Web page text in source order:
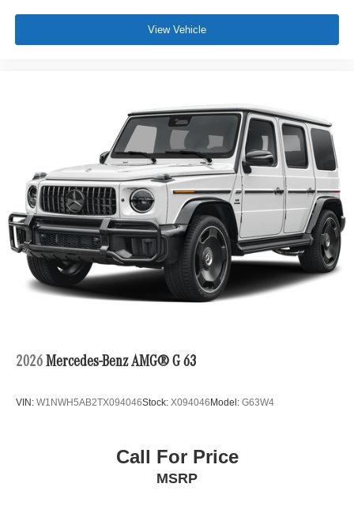
View Vehicle
2026 Mercedes-Benz AMG® G 63
VIN: W1NWH5AB2TX094046Stock: X094046Model: G63W4
Call For Price
MSRP